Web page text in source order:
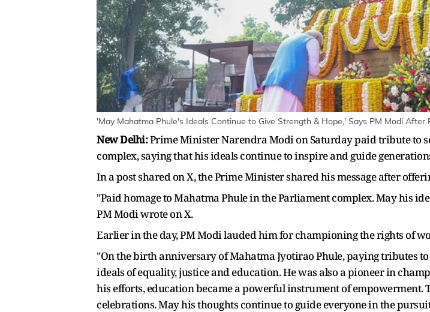
'May Mahatma Phule's Ideals Continue to Give Strength & Hope,' Says PM Modi
New Delhi:Prime Minister Narendra Modi on Saturday paid tribute to
complex, saying that his ideals continue to inspire and guide
In a post shared on X, the Prime Minister shared his message after
"Paid homage to Mahatma Phule in the Parliament complex. May his
PM Modi wrote on X.
Earlier in the day, PM Modi lauded him for championing the rights of
"On the birth anniversary of Mahatma Jyotirao Phule, paying tributes
ideals of equality, justice and education. He was also a pioneer in
his efforts, education became a powerful instrument of
celebrations. May his thoughts continue to guide everyone in the